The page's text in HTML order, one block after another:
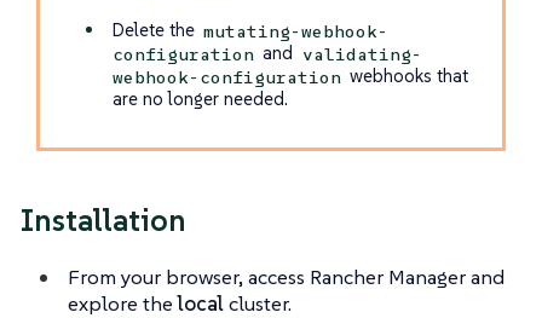
Delete the mutating-webhook-
configuration and
validating-
webhook-configuration webhooks that
are no longer needed.
Installation
From your browser, access Rancher Manager and
explore thelocalcluster.